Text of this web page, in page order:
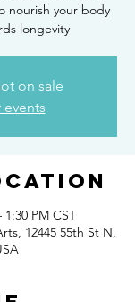
nourish your body
longevity
on sale
events
1:30 PM CST
12445 55th St N,